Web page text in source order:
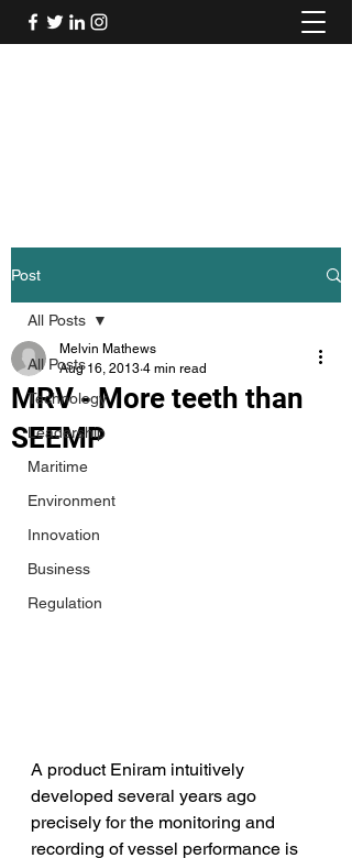
Post
All Posts
Technology
Leadership
Maritime
Environment
Innovation
Business
Regulation
All Posts
MRV - More teeth than
SEEMP
Melvin Mathews
Aug 16, 2013 4 min read
A product Eniram intuitively
developed several years ago
precisely for the monitoring and
recording of vessel performance is